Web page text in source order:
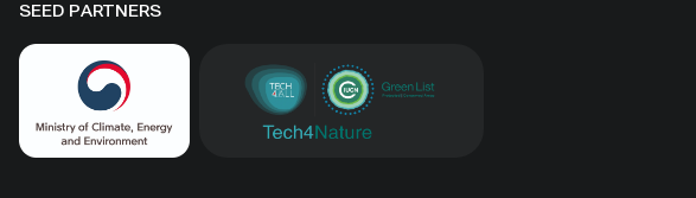
SEED PARTNERS